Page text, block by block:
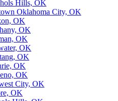
Hills, OK
Oklahoma City, OK
OK
OK
OK
OK
OK
OK
OK
City, OK
OK